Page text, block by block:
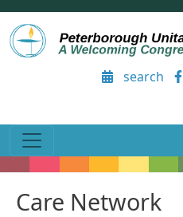
Skip to main content
User account menu
search
Care Network